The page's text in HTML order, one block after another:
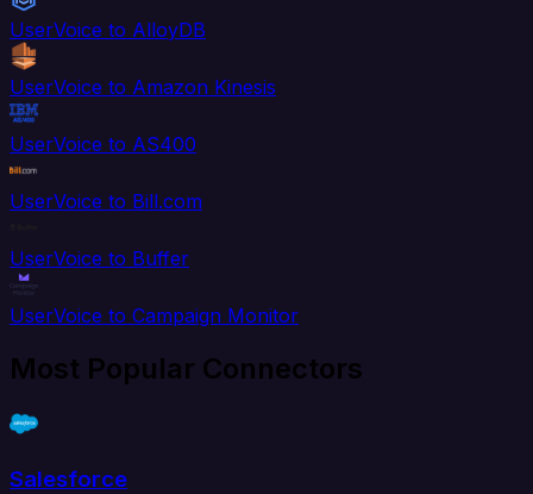
UserVoice to AlloyDB
UserVoice to Amazon Kinesis
UserVoice to AS400
UserVoice to Bill.com
UserVoice to Buffer
UserVoice to Campaign Monitor
Most Popular Connectors
Salesforce